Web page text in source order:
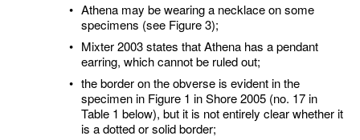
• Athena may be wearing a necklace on some
specimens (see Figure 3);
• Mixter 2003 states that Athena has a pendant
earring, which cannot be ruled out;
• the border on the obverse is evident in the
specimen in Figure 1 in Shore 2005 (no. 17 in
Table 1 below), but it is not entirely clear whether it
is a dotted or solid border;